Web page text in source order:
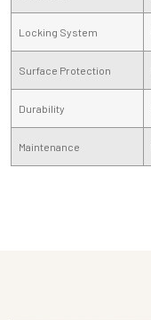
Locking System
Surface Protection
Durability
Maintenance